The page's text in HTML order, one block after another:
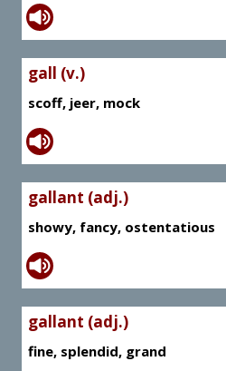
gall (v.)
scoff, jeer, mock
gallant (adj.)
showy, fancy, ostentatious
gallant (adj.)
fine, splendid, grand